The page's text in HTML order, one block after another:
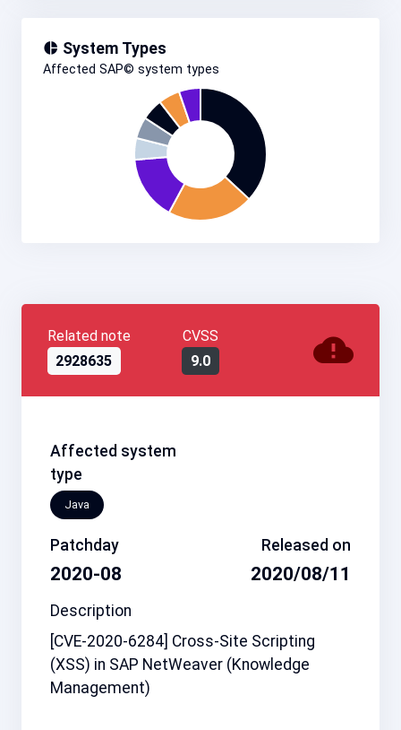
System Types
Affected SAP© system types
Related note
2928635
CVSS
9.0
Affected system
type
Java
Patchday
2020-08
Released on
2020/08/11
Description
[CVE-2020-6284] Cross-Site Scripting
(XSS) in SAP NetWeaver (Knowledge
Management)